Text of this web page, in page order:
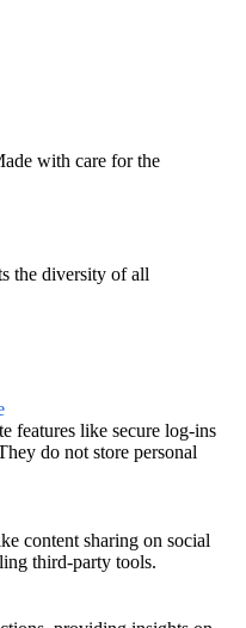
with care for the
the diversity of all
features like secure log-ins
do not store personal
content sharing on social
third-party tools.